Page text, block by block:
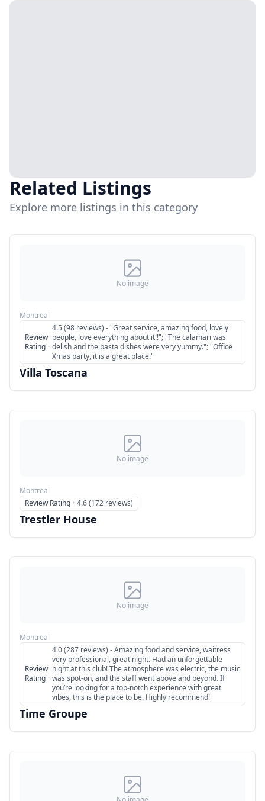
Related Listings
Explore more listings in this category
No image
Montreal
Review
Rating ·
4.5 (98 reviews) - "Great service, amazing food, lovely
people, love everything about it!!"; "The calamari was
delish and the pasta dishes were very yummy."; "Office
Xmas party, it is a great place."
Villa Toscana
No image
Montreal
Review Rating · 4.6 (172 reviews)
Trestler House
No image
Montreal
Review
Rating ·
4.0 (287 reviews) - Amazing food and service, waitress
very professional, great night. Had an unforgettable
night at this club! The atmosphere was electric, the music
was spot-on, and the staff went above and beyond. If
you’re looking for a top-notch experience with great
vibes, this is the place to be. Highly recommend!
Time Groupe